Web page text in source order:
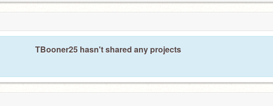
TBooner25 hasn't shared any projects